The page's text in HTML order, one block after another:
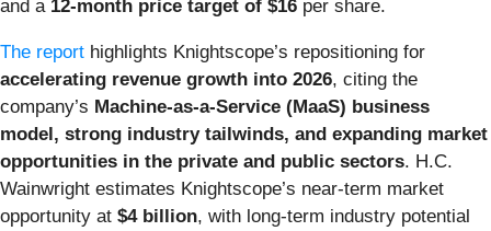
and a 12-month price target of $16 per share.
The report highlights Knightscope’s repositioning for
accelerating revenue growth into 2026, citing the
company’s Machine-as-a-Service (MaaS) business
model, strong industry tailwinds, and expanding market
opportunities in the private and public sectors. H.C.
Wainwright estimates Knightscope’s near-term market
opportunity at $4 billion, with long-term industry potential